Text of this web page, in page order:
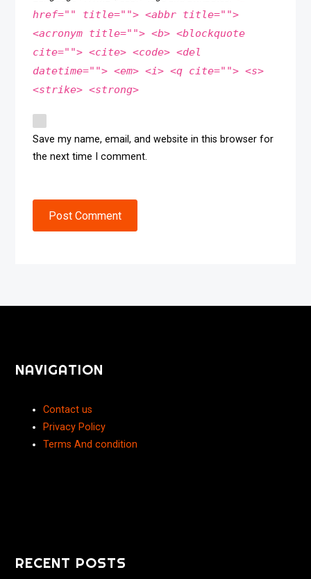
href="" title=""> <abbr title="">
<acronym title=""> <b> <blockquote
cite=""> <cite> <code> <del
datetime=""> <em> <i> <q cite=""> <s>
<strike> <strong>
Save my name, email, and website in this browser for
the next time I comment.
Post Comment
NAVIGATION
Contact us
Privacy Policy
Terms And condition
RECENT POSTS